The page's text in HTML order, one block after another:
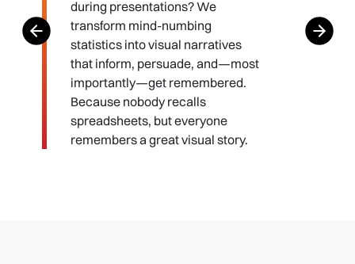
during presentations? We
transform mind-numbing
statistics into visual narratives
that inform, persuade, and—most
importantly—get remembered.
Because nobody recalls
spreadsheets, but everyone
remembers a great visual story.